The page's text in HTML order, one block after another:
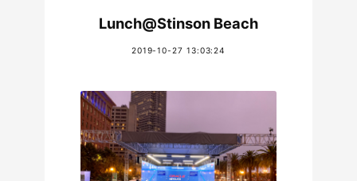
Lunch@Stinson Beach
2019-10-27 13:03:24